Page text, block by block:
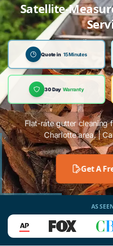
Satellite-
Quote in 15 Minutes
30 Day Warranty
Flat-rate gutter cleaning
Charlotte area. |
Get A
AS